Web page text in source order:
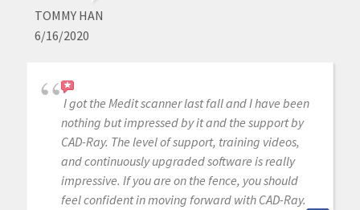
TOMMY HAN
6/16/2020
I got the Medit scanner last fall and I have been
nothing but impressed by it and the support by
CAD-Ray. The level of support, training videos,
and continuously upgraded software is really
impressive. If you are on the fence, you should
feel confident in moving forward with CAD-Ray.